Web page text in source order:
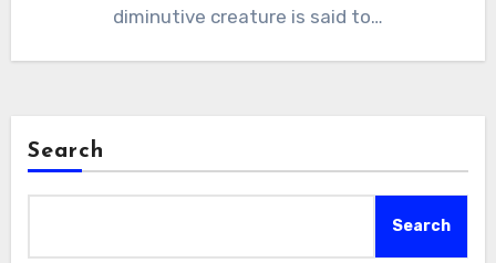
diminutive creature is said to…
Search
Search